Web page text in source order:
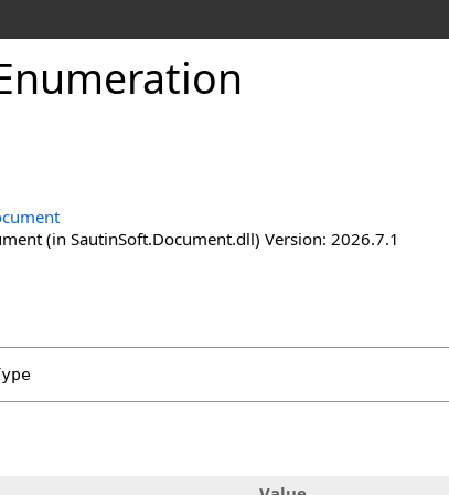
(in SautinSoft.Document.dll) Version: 2026.7.1